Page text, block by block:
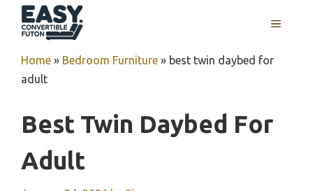
MENU
Home » Bedroom Furniture » best twin daybed for
adult
Best Twin Daybed For
Adult